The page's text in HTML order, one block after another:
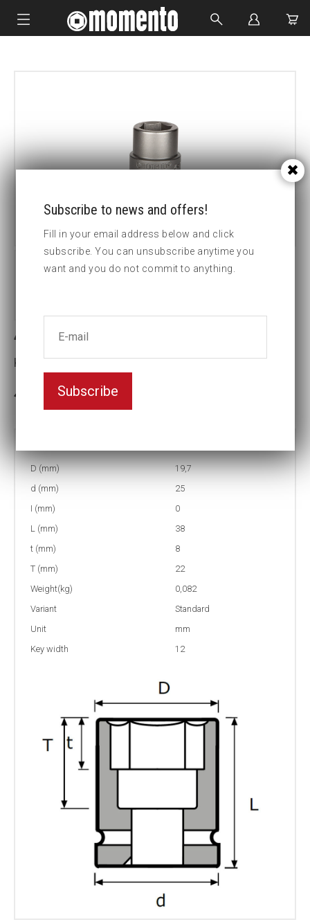
CUSTOM MADE
4-12 Impact socket
Key width:12
In stock: 91
D (mm)
19,7
d (mm)
25
I (mm)
0
L (mm)
38
t (mm)
8
T (mm)
22
Weight(kg)
0,082
Variant
Standard
Unit
mm
Key width
12
Subscribe to news and offers!
Fill in your email address below and click
subscribe. You can unsubscribe anytime you
want and you do not commit to anything.
Subscribe